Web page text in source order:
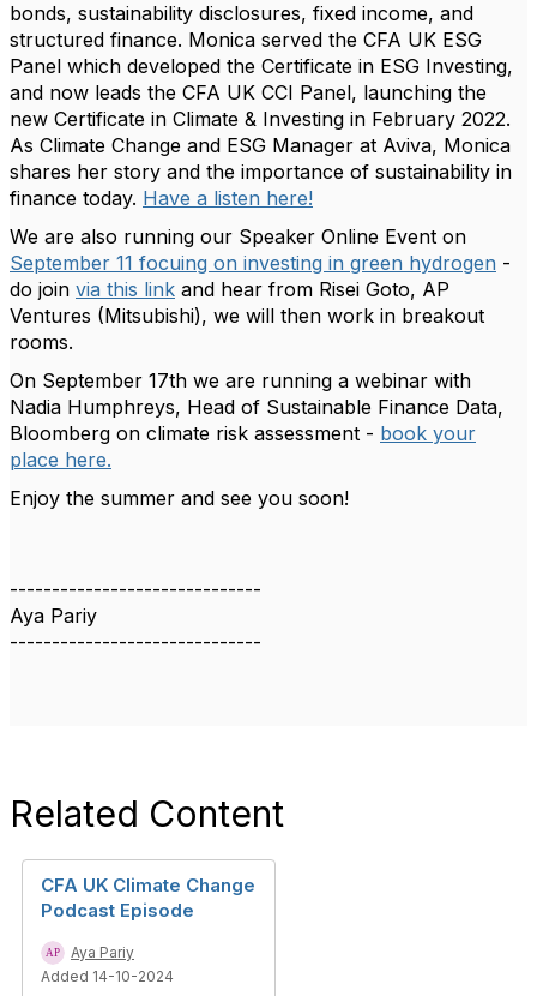
bonds, sustainability disclosures, fixed income, and
structured finance. Monica served the CFA UK ESG
Panel which developed the Certificate in ESG Investing,
and now leads the CFA UK CCI Panel, launching the
new Certificate in Climate & Investing in February 2022.
As Climate Change and ESG Manager at Aviva, Monica
shares her story and the importance of sustainability in
finance today. Have a listen here!
We are also running our Speaker Online Event on
September 11 focuing on investing in green hydrogen -
do join via this link and hear from Risei Goto, AP
Ventures (Mitsubishi), we will then work in breakout
rooms.
On September 17th we are running a webinar with
Nadia Humphreys, Head of Sustainable Finance Data,
Bloomberg on climate risk assessment - book your
place here.
Enjoy the summer and see you soon!
------------------------------
Aya Pariy
------------------------------
Related Content
CFA UK Climate Change
Podcast Episode
Aya Pariy
Added 14-10-2024